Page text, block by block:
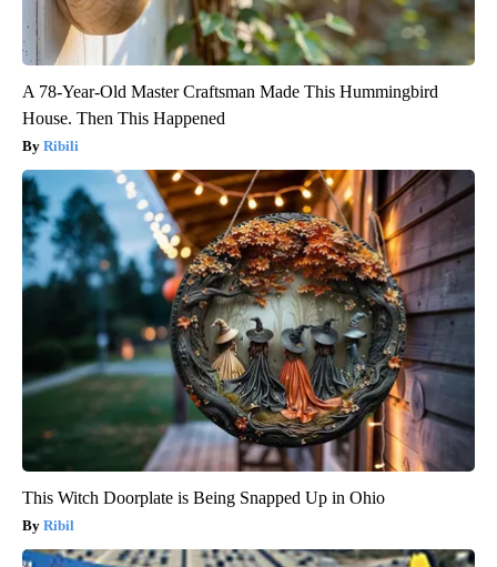
A 78-Year-Old Master Craftsman Made This Hummingbird
House. Then This Happened
Ribili
This Witch Doorplate is Being Snapped Up in Ohio
Ribil